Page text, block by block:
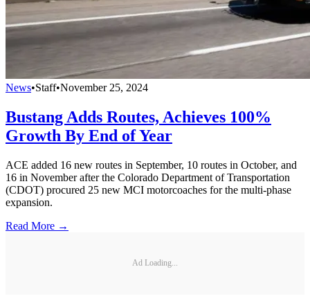
News•Staff•November 25, 2024
Bustang Adds Routes, Achieves 100%
Growth By End of Year
ACE added 16 new routes in September, 10 routes in October, and
16 in November after the Colorado Department of Transportation
(CDOT) procured 25 new MCI motorcoaches for the multi-phase
expansion.
Read More →
Ad Loading...